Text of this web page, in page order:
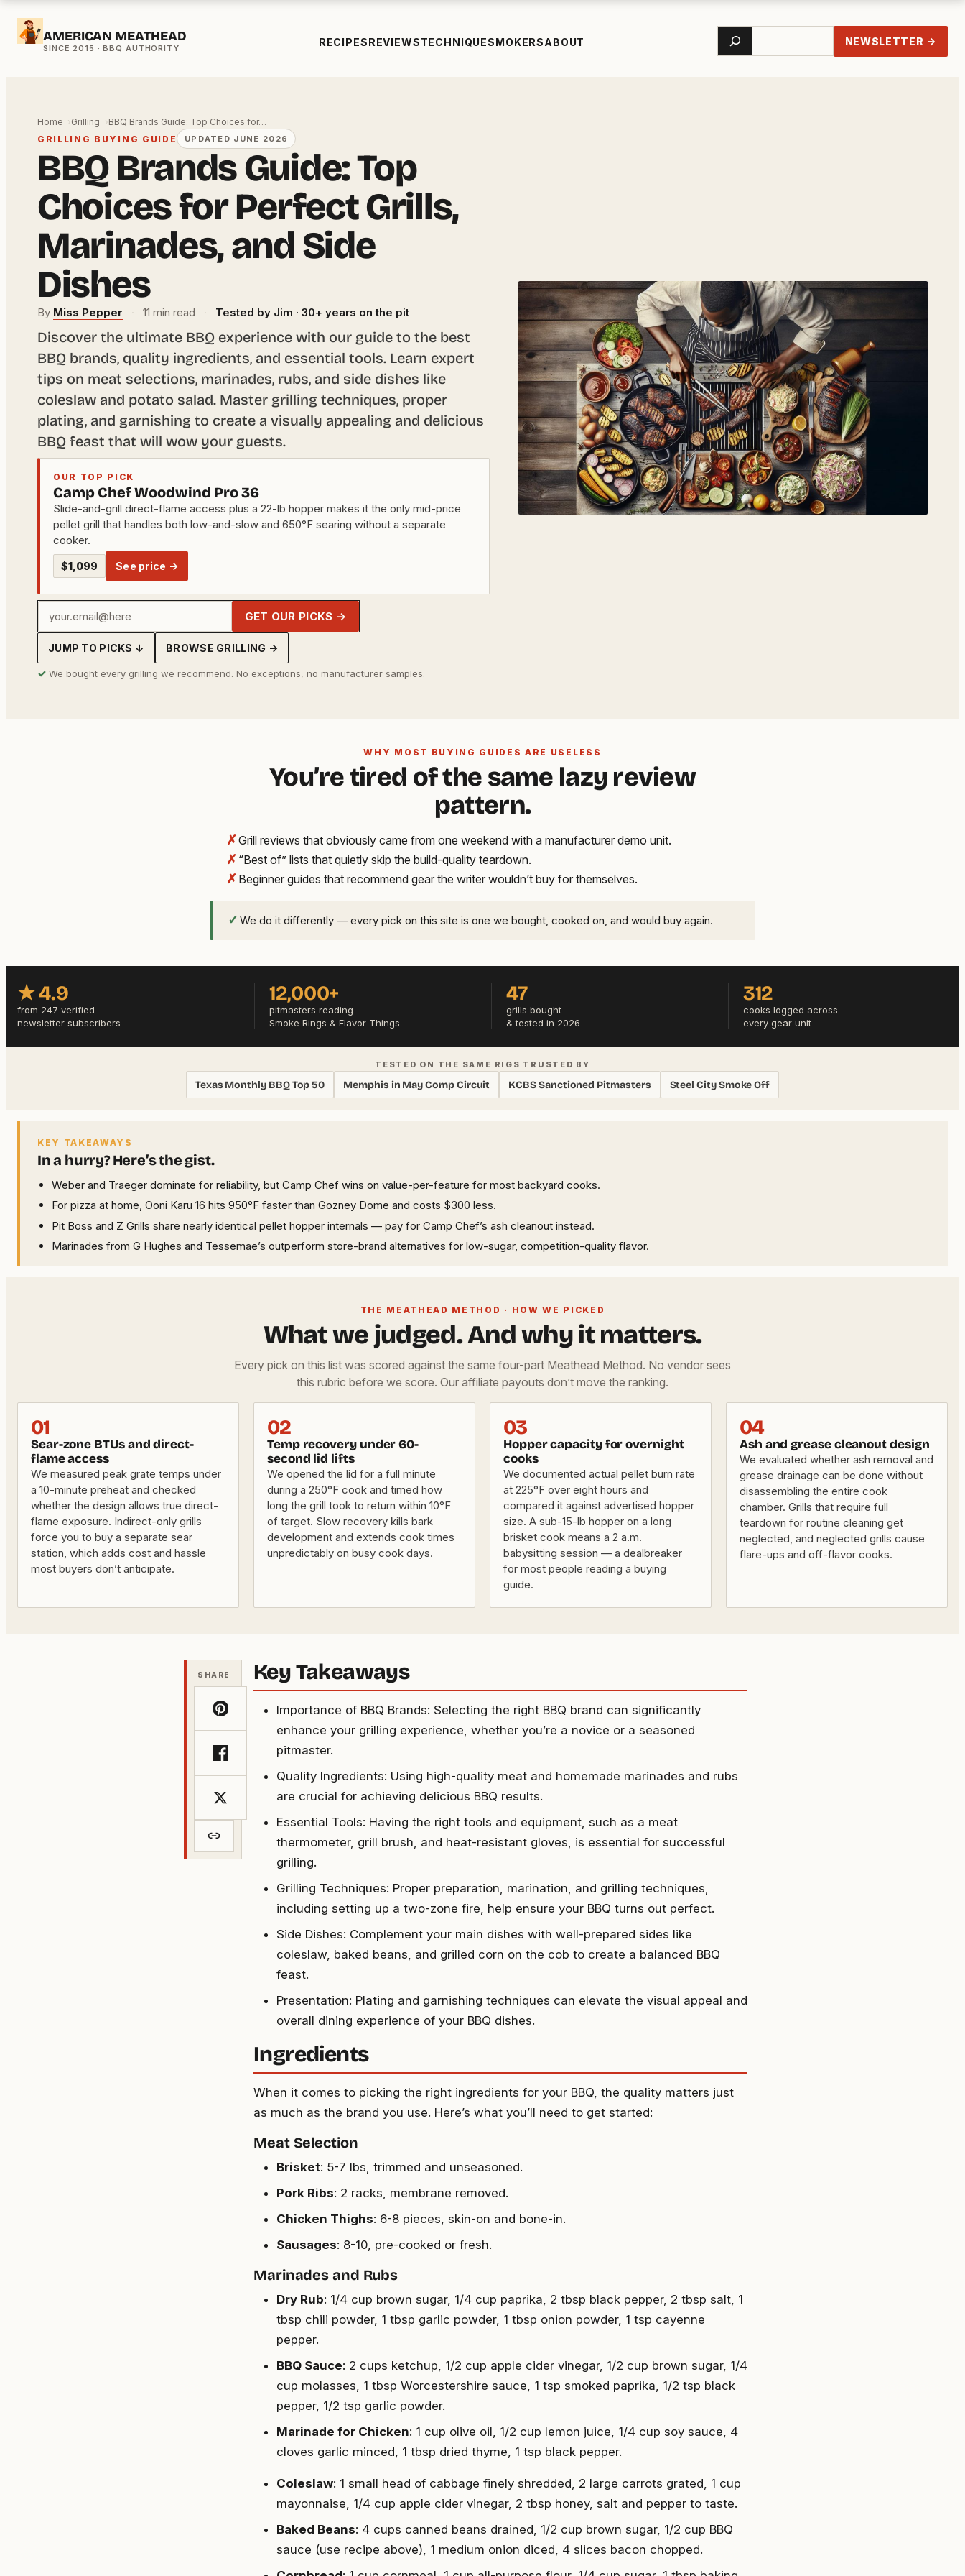
Skip
AMERICAN MEATHEAD RECIPESREVIEWSTECHNIQUESMOKERSABOUT Search NEWSLETTER →
Home Grilling
BBQ Brands Guide: Top Choices for…
GRILLING BUYING GUIDE
UPDATED JUNE 2026
BBQ Brands Guide: Top
Choices for Perfect Grills,
Marinades, and Side
Dishes
By Miss Pepper · 11 min read · Tested by Jim · 30+ years on the pit
Discover the ultimate BBQ experience with our guide to the best
BBQ brands, quality ingredients, and essential tools. Learn expert
tips on meat selections, marinades, rubs, and side dishes like
coleslaw and potato salad. Master grilling techniques, proper
plating, and garnishing to create a visually appealing and delicious
BBQ feast that will wow your guests.
OUR TOP PICK
Camp Chef Woodwind Pro 36
Slide-and-grill direct-flame access plus a 22-lb hopper makes it the only mid-price
pellet grill that handles both low-and-slow and 650°F searing without a separate
cooker.
$1,099 See price →
Your
email
address
GET OUR PICKS →
JUMP TO PICKS ↓ BROWSE GRILLING →
✓ We bought every grilling we recommend. No exceptions, no manufacturer samples.
WHY MOST BUYING GUIDES ARE USELESS
You’re tired of the same lazy review
pattern.
✗Grill reviews that obviously came from one weekend with a manufacturer demo unit.
✗ “Best of” lists that quietly skip the build-quality teardown.
✗ Beginner guides that recommend gear the writer wouldn’t buy for themselves.
✓ We do it differently — every pick on this site is one we bought, cooked on, and would buy again.
★ 4.9
from 247 verified
newsletter subscribers
12,000+
pitmasters reading
Smoke Rings & Flavor Things
47
grills bought
& tested in 2026
312
cooks logged across
every gear unit
TESTED ON THE SAME RIGS TRUSTED BY
Texas Monthly BBQ Top 50 Memphis in May Comp Circuit KCBS Sanctioned Pitmasters Steel City Smoke Off
KEY TAKEAWAYS
In a hurry? Here’s the gist.
Weber and Traeger dominate for reliability, but Camp Chef wins on value-per-feature for most backyard cooks.
For pizza at home, Ooni Karu 16 hits 950°F faster than Gozney Dome and costs $300 less.
Pit Boss and Z Grills share nearly identical pellet hopper internals — pay for Camp Chef’s ash cleanout instead.
Marinades from G Hughes and Tessemae’s outperform store-brand alternatives for low-sugar, competition-quality flavor.
THE MEATHEAD METHOD · HOW WE PICKED
What we judged. And why it matters.
Every pick on this list was scored against the same four-part Meathead Method. No vendor sees
this rubric before we score. Our affiliate payouts don’t move the ranking.
01
Sear-zone BTUs and direct-
flame access
We measured peak grate temps under
a 10-minute preheat and checked
whether the design allows true direct-
flame exposure. Indirect-only grills
force you to buy a separate sear
station, which adds cost and hassle
most buyers don’t anticipate.
02
Temp recovery under 60-
second lid lifts
We opened the lid for a full minute
during a 250°F cook and timed how
long the grill took to return within 10°F
of target. Slow recovery kills bark
development and extends cook times
unpredictably on busy cook days.
03
Hopper capacity for overnight
cooks
We documented actual pellet burn rate
at 225°F over eight hours and
compared it against advertised hopper
size. A sub-15-lb hopper on a long
brisket cook means a 2 a.m.
babysitting session — a dealbreaker
for most people reading a buying
guide.
04
Ash and grease cleanout design
We evaluated whether ash removal and
grease drainage can be done without
disassembling the entire cook
chamber. Grills that require full
teardown for routine cleaning get
neglected, and neglected grills cause
flare-ups and off-flavor cooks.
SHARE Key Takeaways
Importance of BBQ Brands: Selecting the right BBQ brand can significantly
enhance your grilling experience, whether you’re a novice or a seasoned
pitmaster.
Quality Ingredients: Using high-quality meat and homemade marinades and rubs
are crucial for achieving delicious BBQ results.
Essential Tools: Having the right tools and equipment, such as a meat
thermometer, grill brush, and heat-resistant gloves, is essential for successful
grilling.
Grilling Techniques: Proper preparation, marination, and grilling techniques,
including setting up a two-zone fire, help ensure your BBQ turns out perfect.
Side Dishes: Complement your main dishes with well-prepared sides like
coleslaw, baked beans, and grilled corn on the cob to create a balanced BBQ
feast.
Presentation: Plating and garnishing techniques can elevate the visual appeal and
overall dining experience of your BBQ dishes.
Ingredients
When it comes to picking the right ingredients for your BBQ, the quality matters just
as much as the brand you use. Here’s what you’ll need to get started:
Meat Selection
Brisket: 5-7 lbs, trimmed and unseasoned.
Pork Ribs: 2 racks, membrane removed.
Chicken Thighs: 6-8 pieces, skin-on and bone-in.
Sausages: 8-10, pre-cooked or fresh.
Marinades and Rubs
Dry Rub: 1/4 cup brown sugar, 1/4 cup paprika, 2 tbsp black pepper, 2 tbsp salt, 1
tbsp chili powder, 1 tbsp garlic powder, 1 tbsp onion powder, 1 tsp cayenne
pepper.
BBQ Sauce: 2 cups ketchup, 1/2 cup apple cider vinegar, 1/2 cup brown sugar, 1/4
cup molasses, 1 tbsp Worcestershire sauce, 1 tsp smoked paprika, 1/2 tsp black
pepper, 1/2 tsp garlic powder.
Marinade for Chicken: 1 cup olive oil, 1/2 cup lemon juice, 1/4 cup soy sauce, 4
cloves garlic minced, 1 tbsp dried thyme, 1 tsp black pepper.
Coleslaw: 1 small head of cabbage finely shredded, 2 large carrots grated, 1 cup
mayonnaise, 1/4 cup apple cider vinegar, 2 tbsp honey, salt and pepper to taste.
Baked Beans: 4 cups canned beans drained, 1/2 cup brown sugar, 1/2 cup BBQ
sauce (use recipe above), 1 medium onion diced, 4 slices bacon chopped.